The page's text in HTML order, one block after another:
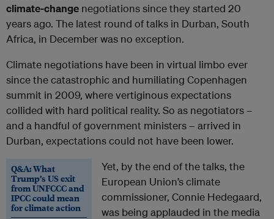
climate-change negotiations since they started 20
years ago. The latest round of talks in Durban, South
Africa, in December was no exception.
Climate negotiations have been in virtual limbo ever
since the catastrophic and humiliating Copenhagen
summit in 2009, where vertiginous expectations
collided with hard political reality. So as negotiators –
and a handful of government ministers – arrived in
Durban, expectations could not have been lower.
Q&A: What
Trump’s US exit
from UNFCCC and
IPCC could mean
for climate action
Yet, by the end of the talks, the
European Union’s climate
commissioner, Connie Hedegaard,
was being applauded in the media